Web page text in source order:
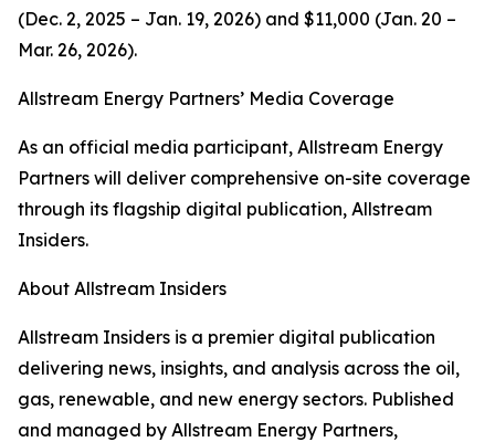
(Dec. 2, 2025 – Jan. 19, 2026) and $11,000 (Jan. 20 –
Mar. 26, 2026).
Allstream Energy Partners’ Media Coverage
As an official media participant, Allstream Energy
Partners will deliver comprehensive on-site coverage
through its flagship digital publication, Allstream
Insiders.
About Allstream Insiders
Allstream Insiders is a premier digital publication
delivering news, insights, and analysis across the oil,
gas, renewable, and new energy sectors. Published
and managed by Allstream Energy Partners,